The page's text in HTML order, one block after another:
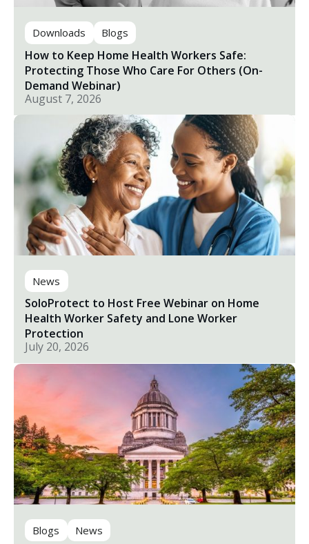
Downloads Blogs
How to Keep Home Health Workers Safe:
Protecting Those Who Care For Others (On-
Demand Webinar)
August 7, 2026
News
SoloProtect to Host Free Webinar on Home
Health Worker Safety and Lone Worker
Protection
July 20, 2026
Blogs News